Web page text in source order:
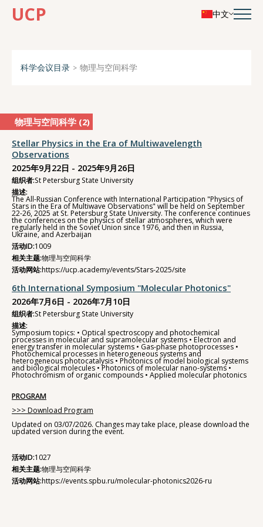
UCP 中文
科学会议目录 物理与空间科学
物理与空间科学 (2)
Stellar Physics in the Era of Multiwavelength
Observations
2025年9月22日 - 2025年9月26日
组织者:St Petersburg State University
描述:
The All-Russian Conference with International Participation "Physics of
Stars in the Era of Multiwave Observations" will be held on September
22-26, 2025 at St. Petersburg State University. The conference continues
the conferences on the physics of stellar atmospheres, which were
regularly held in the Soviet Union since 1976, and then in Russia,
Ukraine, and Azerbaijan
活动ID:1009
相关主题:物理与空间科学
活动网站:https://ucp.academy/events/Stars-2025/site
6th International Symposium "Molecular Photonics"
2026年7月6日 - 2026年7月10日
组织者:St Petersburg State University
描述:
Symposium topics: • Optical spectroscopy and photochemical
processes in molecular and supramolecular systems • Electron and
energy transfer in molecular systems • Gas-phase photoprocesses •
Photochemical processes in heterogeneous systems and
heterogeneous photocatalysis • Photonics of model biological systems
and biological molecules • Photonics of molecular nano-systems •
Photochromism of organic compounds • Applied molecular photonics
PROGRAM
>>> Download Program
Updated on 03/07/2026. Changes may take place, please download the
updated version during the event.
活动ID:1027
相关主题:物理与空间科学
活动网站:https://events.spbu.ru/molecular-photonics2026-ru